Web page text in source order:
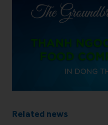
Related news